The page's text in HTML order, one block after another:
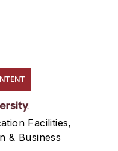
Facilities,
& Business